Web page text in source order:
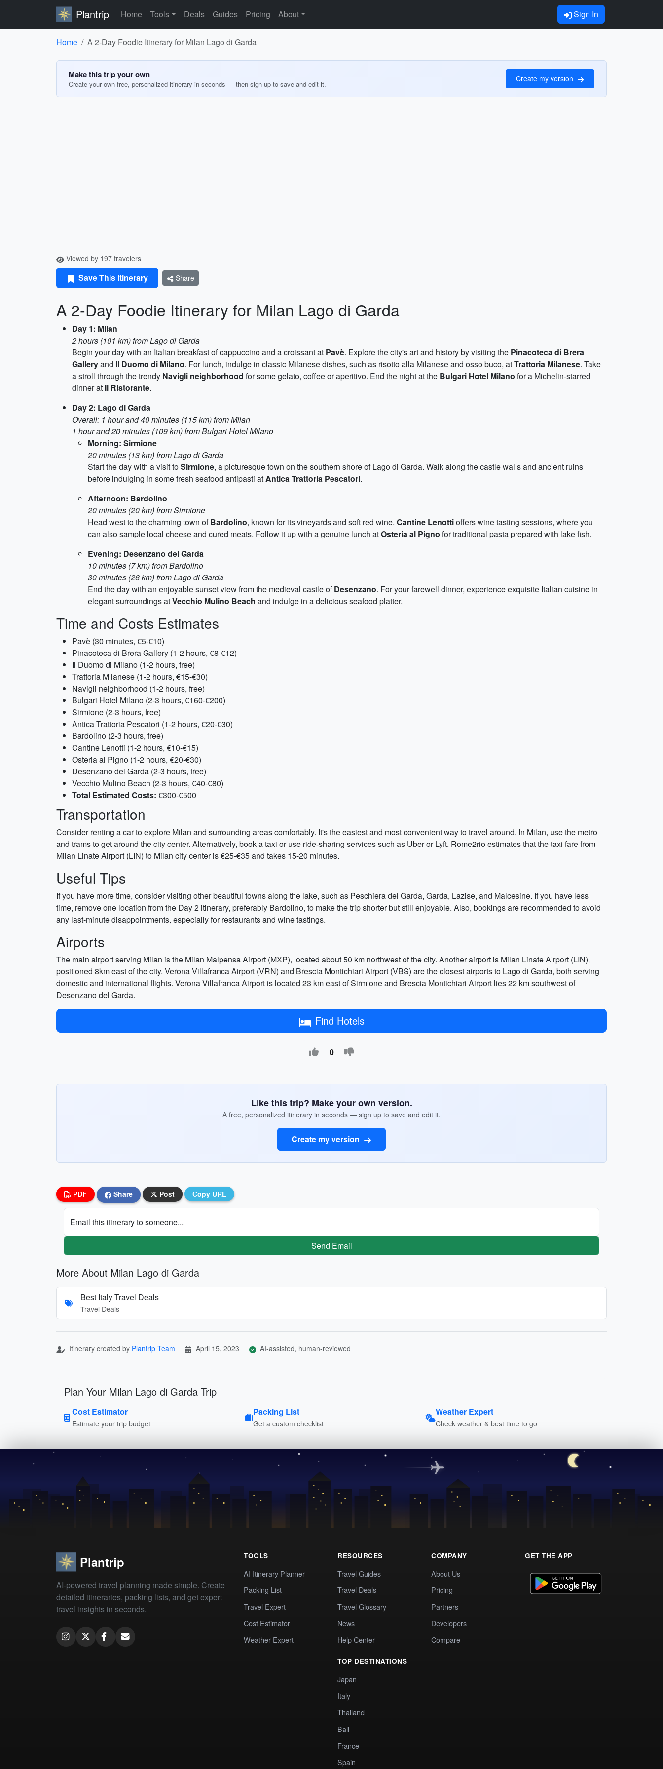
Plantrip Home Tools Deals Guides Pricing About Sign In
Home A 2-Day Foodie Itinerary for Milan Lago di Garda
Make this trip your own
Create your own free, personalized itinerary in seconds — then sign up to save and edit it.
Create my version
Viewed by 197 travelers
Save This Itinerary Share
A 2-Day Foodie Itinerary for Milan Lago di Garda
Day 1: Milan
2 hours (101 km) from Lago di Garda
Begin your day with an Italian breakfast of cappuccino and a croissant at Pavè. Explore the city's art and history by visiting the Pinacoteca di Brera
Galleryand Il Duomo di Milano. For lunch, indulge in classic Milanese dishes, such as risotto alla Milanese and osso buco, atTrattoria Milanese. Take
a stroll through the trendy Navigli neighborhood for some gelato, coffee or aperitivo. End the night at the Bulgari Hotel Milano for a Michelin-starred
dinner at Il Ristorante.
Day 2: Lago di Garda
Overall: 1 hour and 40 minutes (115 km) from Milan
1 hour and 20 minutes (109 km) from Bulgari Hotel Milano
Morning: Sirmione
20 minutes (13 km) from Lago di Garda
Start the day with a visit toSirmione, a picturesque town on the southern shore of Lago di Garda. Walk along the castle walls and ancient ruins
before indulging in some fresh seafood antipasti atAntica Trattoria Pescatori.
Afternoon: Bardolino
20 minutes (20 km) from Sirmione
Head west to the charming town ofBardolino, known for its vineyards and soft red wine. Cantine Lenottioffers wine tasting sessions, where you
can also sample local cheese and cured meats. Follow it up with a genuine lunch atOsteria al Pigno for traditional pasta prepared with lake fish.
Evening: Desenzano del Garda
10 minutes (7 km) from Bardolino
30 minutes (26 km) from Lago di Garda
End the day with an enjoyable sunset view from the medieval castle ofDesenzano. For your farewell dinner, experience exquisite Italian cuisine in
elegant surroundings atVecchio Mulino Beach and indulge in a delicious seafood platter.
Time and Costs Estimates
Pavè (30 minutes, €5-€10)
Pinacoteca di Brera Gallery (1-2 hours, €8-€12)
Il Duomo di Milano (1-2 hours, free)
Trattoria Milanese (1-2 hours, €15-€30)
Navigli neighborhood (1-2 hours, free)
Bulgari Hotel Milano (2-3 hours, €160-€200)
Sirmione (2-3 hours, free)
Antica Trattoria Pescatori (1-2 hours, €20-€30)
Bardolino (2-3 hours, free)
Cantine Lenotti (1-2 hours, €10-€15)
Osteria al Pigno (1-2 hours, €20-€30)
Desenzano del Garda (2-3 hours, free)
Vecchio Mulino Beach (2-3 hours, €40-€80)
Total Estimated Costs: €300-€500
Transportation
Consider renting a car to explore Milan and surrounding areas comfortably. It's the easiest and most convenient way to travel around. In Milan, use the metro
and trams to get around the city center. Alternatively, book a taxi or use ride-sharing services such as Uber or Lyft. Rome2rio estimates that the taxi fare from
Milan Linate Airport (LIN) to Milan city center is €25-€35 and takes 15-20 minutes.
Useful Tips
If you have more time, consider visiting other beautiful towns along the lake, such as Peschiera del Garda, Garda, Lazise, and Malcesine. If you have less
time, remove one location from the Day 2 itinerary, preferably Bardolino, to make the trip shorter but still enjoyable. Also, bookings are recommended to avoid
any last-minute disappointments, especially for restaurants and wine tastings.
Airports
The main airport serving Milan is the Milan Malpensa Airport (MXP), located about 50 km northwest of the city. Another airport is Milan Linate Airport (LIN),
positioned 8km east of the city. Verona Villafranca Airport (VRN) and Brescia Montichiari Airport (VBS) are the closest airports to Lago di Garda, both serving
domestic and international flights. Verona Villafranca Airport is located 23 km east of Sirmione and Brescia Montichiari Airport lies 22 km southwest of
Desenzano del Garda.
Find Hotels
0
Like this trip? Make your own version.
A free, personalized itinerary in seconds — sign up to save and edit it.
Create my version
PDF Share Post Copy URL
Email this itinerary to someone...
Send Email
More About Milan Lago di Garda
Best Italy Travel Deals
Travel Deals
Itinerary created by Plantrip Team April 15, 2023 AI-assisted, human-reviewed
Plan Your Milan Lago di Garda Trip
Cost Estimator
Estimate your trip budget
Packing List
Get a custom checklist
Weather Expert
Check weather & best time to go
Plantrip
AI-powered travel planning made simple. Create
detailed itineraries, packing lists, and get expert
travel insights in seconds.
TOOLS
AI Itinerary Planner
Packing List
Travel Expert
Cost Estimator
Weather Expert
RESOURCES
Travel Guides
Travel Deals
Travel Glossary
News
Help Center
TOP DESTINATIONS
Japan
Italy
Thailand
Bali
France
Spain
COMPANY
About Us
Pricing
Partners
Developers
Compare
GET THE APP